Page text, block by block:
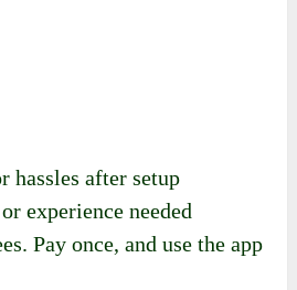
hassles after setup
experience needed
Pay once, and use the app